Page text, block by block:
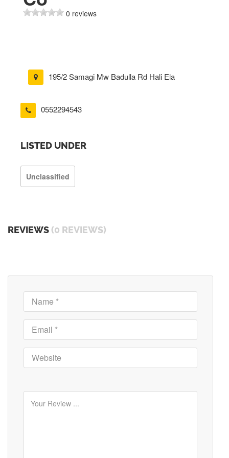
0 reviews
195/2 Samagi Mw Badulla Rd Hali Ela
0552294543
LISTED UNDER
Unclassified
REVIEWS (0 REVIEWS)